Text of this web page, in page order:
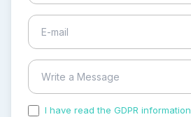
I have read the GDPR information